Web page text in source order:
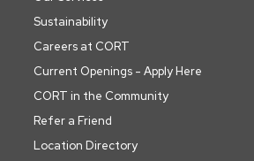
Sustainability
Careers at CORT
Current Openings - Apply Here
CORT in the Community
Refer a Friend
Location Directory